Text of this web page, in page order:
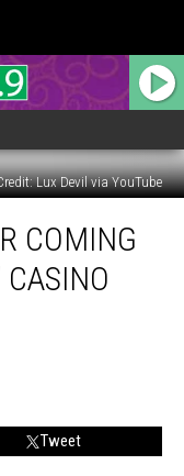
Lux Devil via YouTube
COMING
CASINO
Tweet